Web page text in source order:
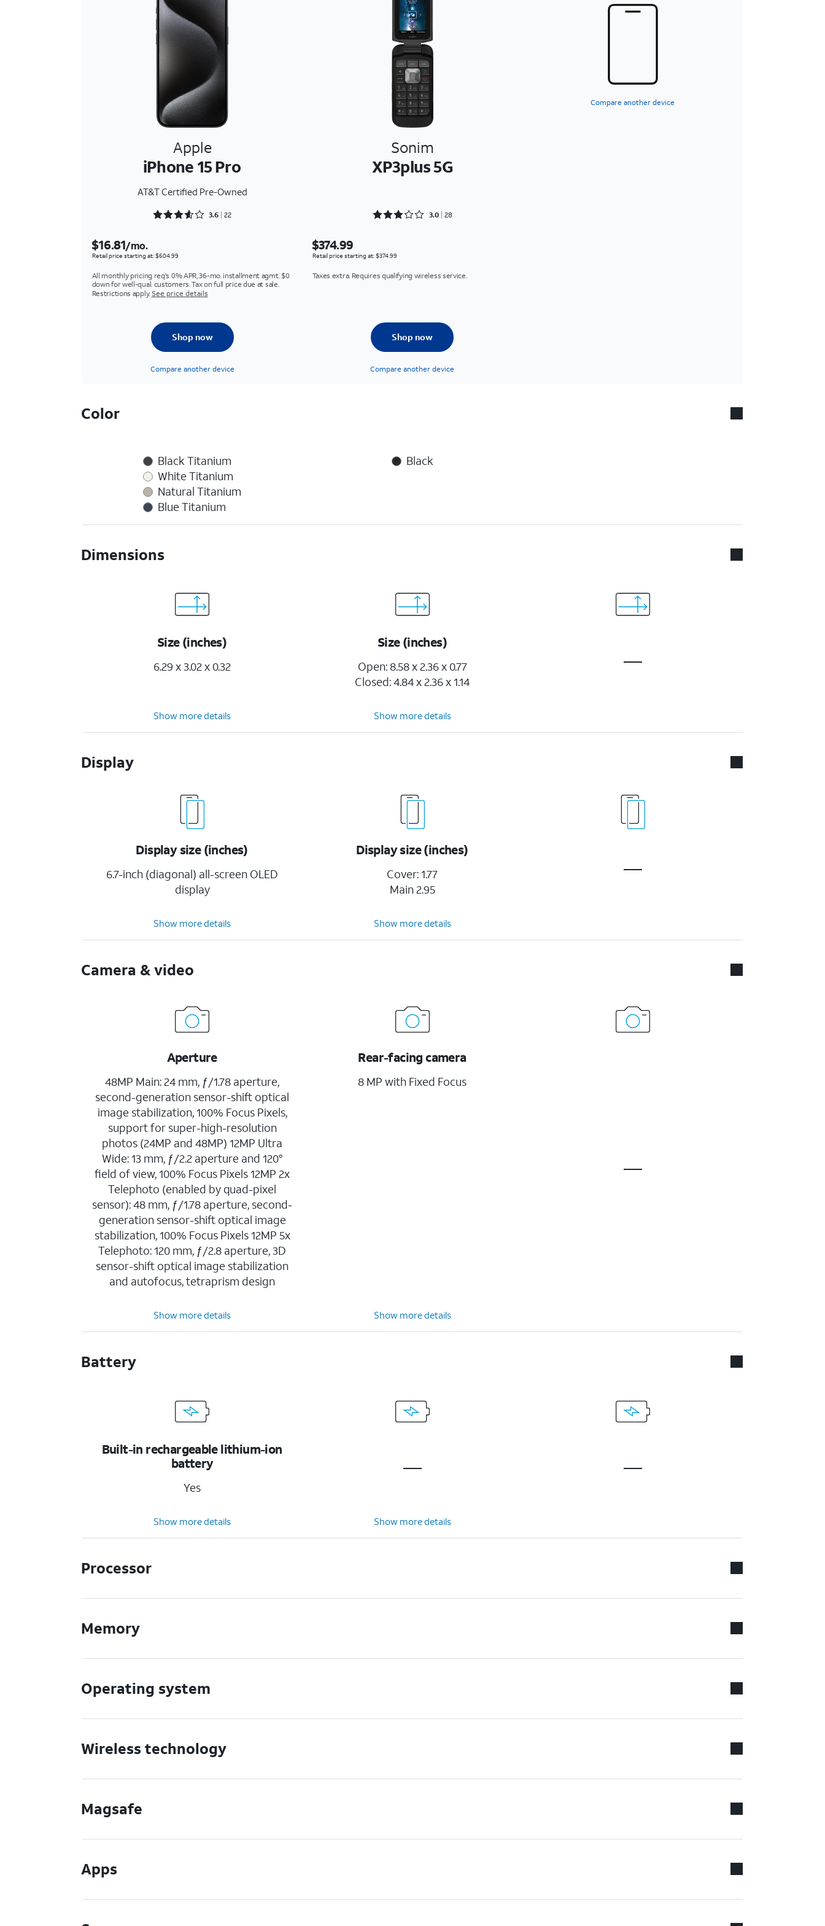
Compare another device
Apple
iPhone 15 Pro
AT&T Certified Pre-Owned
Sonim
XP3plus 5G
Rated 3.6818 out of 5
3.6 22 Rated 3 out of 5
3.0 28
$16.81/mo.
Retail price starting at: $604.99
All monthly pricing req's 0% APR, 36-mo. installment agmt. $0
down for well-qual. customers. Tax on full price due at sale.
Restrictions apply. See price details
$374.99
Retail price starting at: $374.99
Taxes extra. Requires qualifying wireless service.
Shop now
Compare another device
Shop now
Compare another device
Color
Black Titanium
White Titanium
Natural Titanium
Blue Titanium
Black
Dimensions
Size (inches)
6.29 x 3.02 x 0.32
Size (inches)
Open: 8.58 x 2.36 x 0.77
Closed: 4.84 x 2.36 x 1.14
Show more details Show more details
Display
Display size (inches)
6.7-inch (diagonal) all-screen OLED
display
Display size (inches)
Cover: 1.77
Main 2.95
Show more details Show more details
Camera & video
Aperture
48MP Main: 24 mm, ƒ/1.78 aperture,
second-generation sensor-shift optical
image stabilization, 100% Focus Pixels,
support for super-high-resolution
photos (24MP and 48MP) 12MP Ultra
Wide: 13 mm, ƒ/2.2 aperture and 120°
field of view, 100% Focus Pixels 12MP 2x
Telephoto (enabled by quad-pixel
sensor): 48 mm, ƒ/1.78 aperture, second-
generation sensor-shift optical image
stabilization, 100% Focus Pixels 12MP 5x
Telephoto: 120 mm, ƒ/2.8 aperture, 3D
sensor-shift optical image stabilization
and autofocus, tetraprism design
Rear-facing camera
8 MP with Fixed Focus
Show more details Show more details
Battery
Built-in rechargeable lithium-ion
battery
Yes
Show more details Show more details
Processor
Memory
Operating system
Wireless technology
Magsafe
Apps